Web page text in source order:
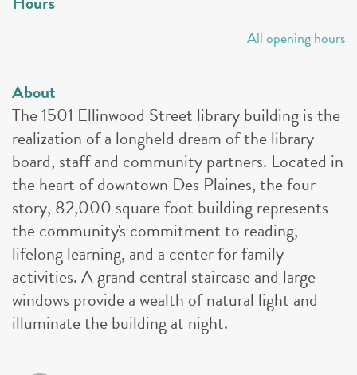
All opening hours
About
The 1501 Ellinwood Street library building is the
realization of a longheld dream of the library
board, staff and community partners. Located in
the heart of downtown Des Plaines, the four
story, 82,000 square foot building represents
the community's commitment to reading,
lifelong learning, and a center for family
activities. A grand central staircase and large
windows provide a wealth of natural light and
illuminate the building at night.